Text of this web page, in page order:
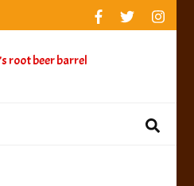
root beer barrel
beer, birch beer & sarsaparilla reviews.
ranks & reviews hundreds of root beers.